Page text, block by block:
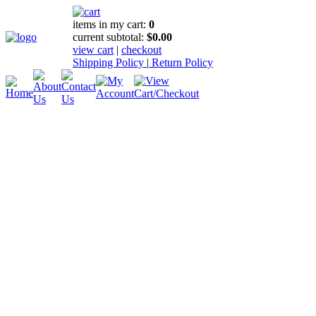
items in my cart: 0
current subtotal: $0.00
view cart | checkout
Shipping Policy | Return Policy